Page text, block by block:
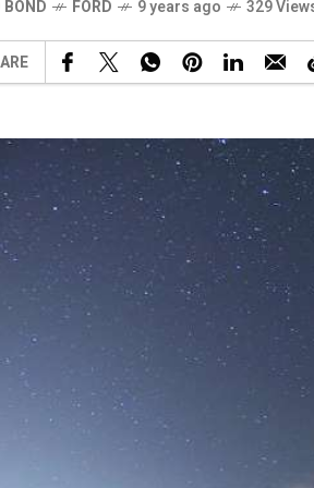
BOND FORD 9 years ago 329